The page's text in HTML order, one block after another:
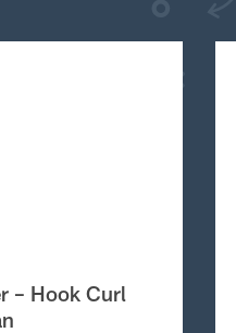
– Hook Curl